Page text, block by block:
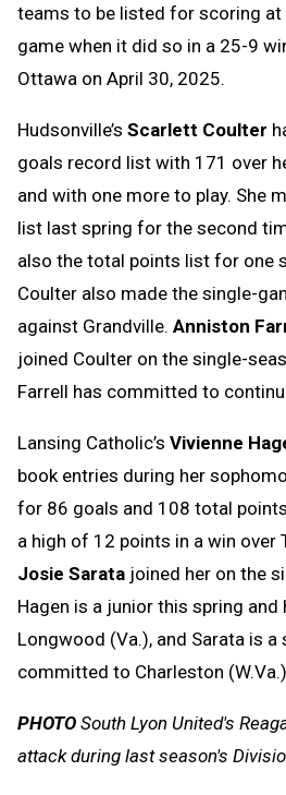
teams to be listed for scoring at
game when it did so in a 25-9
Ottawa on April 30, 2025.
Hudsonville’s Scarlett Coulter
goals record list with 171 over
and with one more to play. She
list last spring for the second
also the total points list for one
Coulter also made the single-
against Grandville. Anniston
joined Coulter on the single-
Farrell has committed to
Lansing Catholic’s Vivienne
book entries during her
for 86 goals and 108 total
a high of 12 points in a win over
Josie Sarata joined her on the
Hagen is a junior this spring
Longwood (Va.), and Sarata is a
committed to Charleston (W.Va.)
PHOTO South Lyon United's
attack during last season's